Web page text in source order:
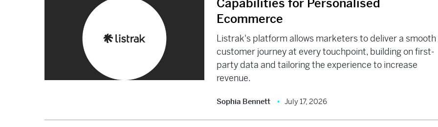
Capabilities for Personalised
Ecommerce
Listrak's platform allows marketers to deliver a smooth
customer journey at every touchpoint, building on first-
party data and tailoring the experience to increase
revenue.
Sophia Bennett July 17, 2026